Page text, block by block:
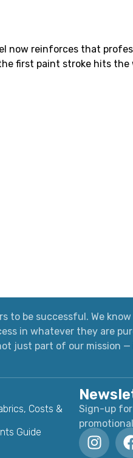
now reinforces that
first paint stroke hits the
to be successful. We
in whatever they are
just part of our mission —
Costs &
Guide
Sign-up for